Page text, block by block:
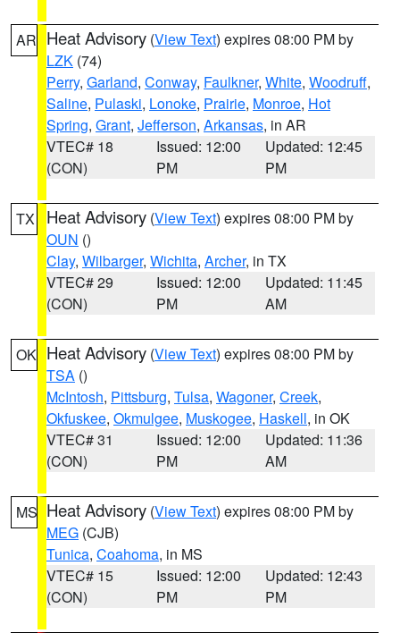
AR Heat Advisory (View Text) expires 08:00 PM by
LZK (74)
Perry, Garland, Conway, Faulkner, White, Woodruff,
Saline, Pulaski, Lonoke, Prairie, Monroe, Hot
Spring, Grant, Jefferson, Arkansas, in AR
VTEC# 18
(CON)
Issued: 12:00
PM
Updated: 12:45
PM
TX Heat Advisory (View Text) expires 08:00 PM by
OUN ()
Clay, Wilbarger, Wichita, Archer, in TX
VTEC# 29
(CON)
Issued: 12:00
PM
Updated: 11:45
AM
OK Heat Advisory (View Text) expires 08:00 PM by
TSA ()
McIntosh, Pittsburg, Tulsa, Wagoner, Creek,
Okfuskee, Okmulgee, Muskogee, Haskell, in OK
VTEC# 31
(CON)
Issued: 12:00
PM
Updated: 11:36
AM
MS Heat Advisory (View Text) expires 08:00 PM by
MEG (CJB)
Tunica, Coahoma, in MS
VTEC# 15
(CON)
Issued: 12:00
PM
Updated: 12:43
PM